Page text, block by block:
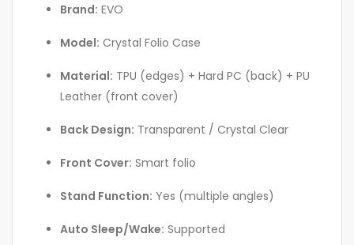
Brand: EVO
Model: Crystal Folio Case
Material: TPU (edges) + Hard PC (back) + PU
Leather (front cover)
Back Design: Transparent / Crystal Clear
Front Cover: Smart folio
Stand Function: Yes (multiple angles)
Auto Sleep/Wake: Supported